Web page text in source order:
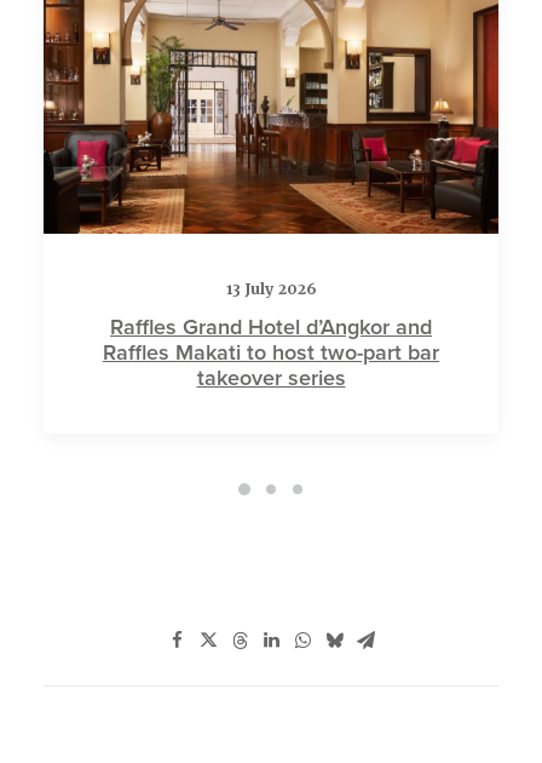
13 July 2026
Raffles Grand Hotel d’Angkor and
Raffles Makati to host two-part bar
takeover series